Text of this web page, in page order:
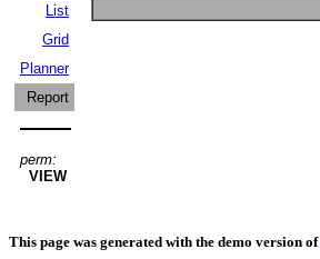
List
Grid
Planner
Report
perm:
VIEW
This page was generated with the demo version of